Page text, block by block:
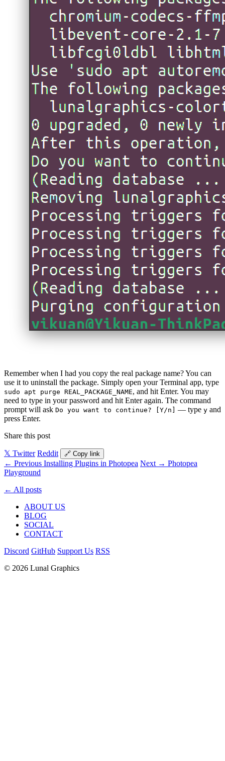
Remember when I had you copy the real package name? You can
use it to uninstall the package. Simply open your Terminal app, type
sudo apt purge REAL_PACKAGE_NAME, and hit Enter. You may
need to type in your password and hit Enter again. The command
prompt will ask Do you want to continue? [Y/n] — type y and
press Enter.
Share this post
𝕏 Twitter Reddit 🔗 Copy link
← Previous Installing Plugins in Photopea Next → Photopea
Playground
← All posts
ABOUT US
BLOG
SOCIAL
CONTACT
Discord GitHub Support Us RSS
© 2026 Lunal Graphics